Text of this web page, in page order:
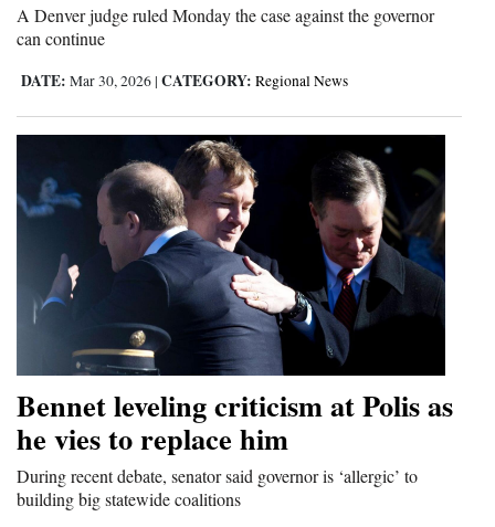
A Denver judge ruled Monday the case against the governor
can continue
DATE: Mar 30, 2026 | CATEGORY: Regional News
Bennet leveling criticism at Polis as
he vies to replace him
During recent debate, senator said governor is ‘allergic’ to
building big statewide coalitions